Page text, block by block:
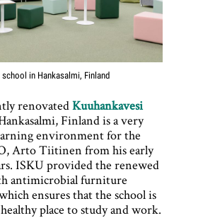
school in Hankasalmi, Finland
renovated Kuuhankavesi
Finland is a very
environment for the
Arto Tiitinen from his early
ISKU provided the renewed
antimicrobial furniture
ensures that the school is
healthy place to study and work.